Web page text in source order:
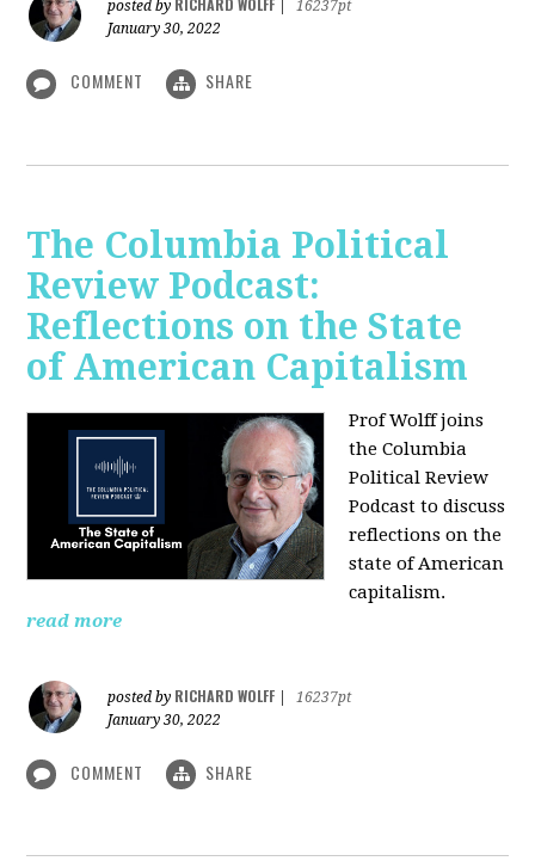
posted by RICHARD WOLFF
16237pt
January 30, 2022
COMMENT SHARE
The Columbia Political
Review Podcast:
Reflections on the State
of American Capitalism
Prof Wolff joins
the Columbia
Political Review
Podcast to discuss
reflections on the
state of American
capitalism.
read more
posted by RICHARD WOLFF
16237pt
January 30, 2022
COMMENT SHARE